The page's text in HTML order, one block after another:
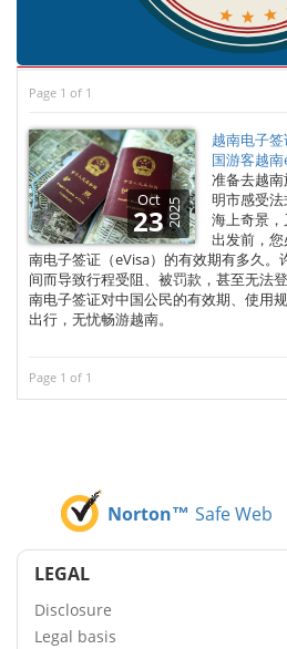
Page 1 of 1
Oct
232025
越南电子
国游客越
准备去越
明市感受
海上奇景
出发前，
南电子签证（eVisa）的有效期有多久
间而导致行程受阻、被罚款，甚至无法
南电子签证对中国公民的有效期、使用
出行，无忧畅游越南。
Page 1 of 1
Norton™ Safe Web
LEGAL
Disclosure
Legal basis